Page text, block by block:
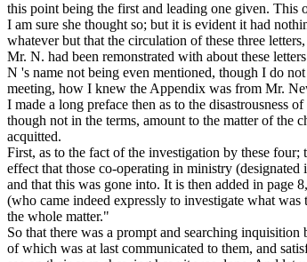
this point being the first and leading one given. This
I am sure she thought so; but it is evident it had
whatever but that the circulation of these three
Mr. N. had been remonstrated with about these
N 's name not being even mentioned, though I do
meeting, how I knew the Appendix was from Mr.
I made a long preface then as to the disastrousness
though not in the terms, amount to the matter of
acquitted.
First, as to the fact of the investigation by these
effect that those co-operating in ministry
and that this was gone into. It is then added in page
(who came indeed expressly to investigate what
the whole matter."
So that there was a prompt and searching
of which was at last communicated to them, and